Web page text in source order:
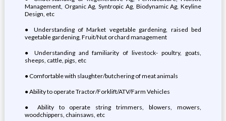
Management, Organic Ag, Syntropic Ag, Biodynamic Ag, Keyline
Design, etc
● Understanding of Market vegetable gardening, raised bed
vegetable gardening, Fruit/Nut orchard management
● Understanding and familiarity of livestock- poultry, goats,
sheeps, cattle, pigs, etc
● Comfortable with slaughter/butchering of meat animals
● Ability to operate Tractor/Forklift/ATV/Farm Vehicles
● Ability to operate string trimmers, blowers, mowers,
woodchippers, chainsaws, etc